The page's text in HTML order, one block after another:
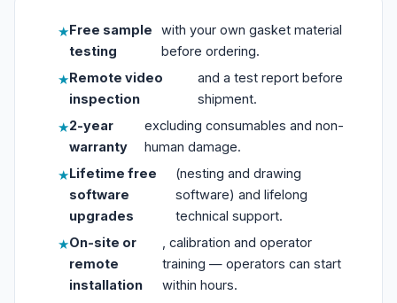
Free sample
testing
with your own gasket material
before ordering.
Remote video
inspection
and a test report before
shipment.
2-year
warranty
excluding consumables and non-
human damage.
Lifetime free
software
upgrades
(nesting and drawing
software) and lifelong
technical support.
On-site or
remote
installation
, calibration and operator
training — operators can start
within hours.